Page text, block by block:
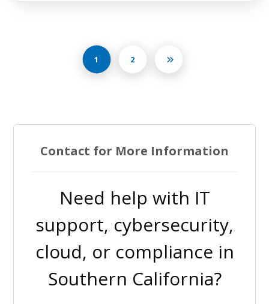
1 2
Contact for More Information
Need help with IT
support, cybersecurity,
cloud, or compliance in
Southern California?